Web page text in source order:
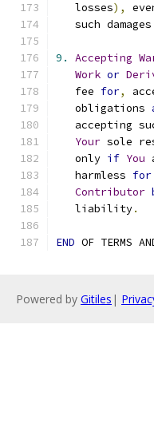
   losses
),
   such damages
9. Accepting
Work or
   fee
for,
   obligations
accepting
Your sole
   only
if You
   harmless
for
Contributor
   liability
.
END OF TERMS
Powered by Gitiles |